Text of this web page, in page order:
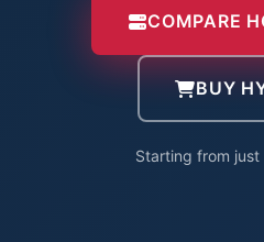
COMPARE
BUY
Starting from